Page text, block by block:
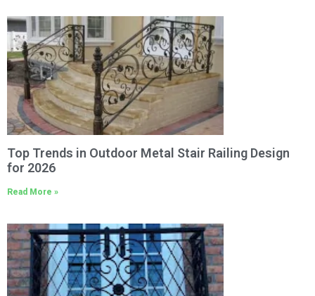
Top Trends in Outdoor Metal Stair Railing Design
for 2026
Read More »